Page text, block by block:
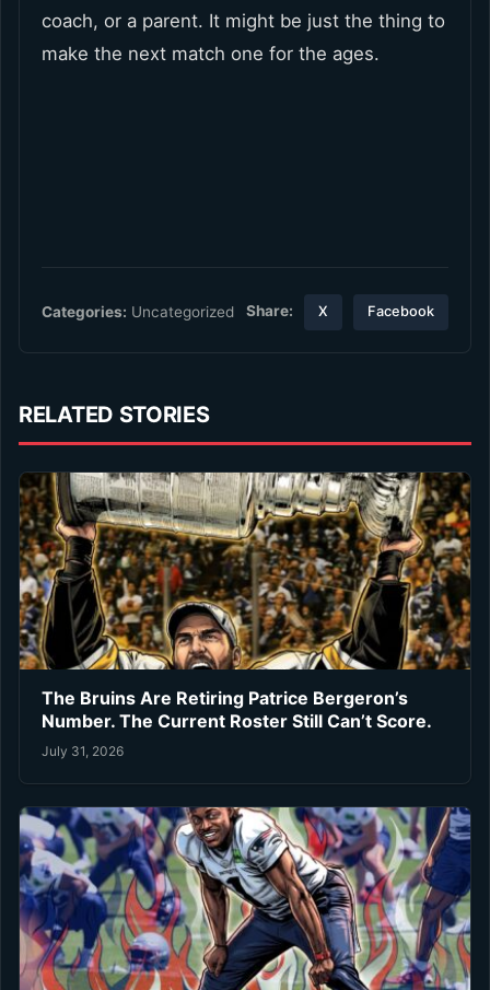
coach, or a parent. It might be just the thing to
make the next match one for the ages.
Categories: Uncategorized Share: X Facebook
RELATED STORIES
The Bruins Are Retiring Patrice Bergeron’s
Number. The Current Roster Still Can’t Score.
July 31, 2026